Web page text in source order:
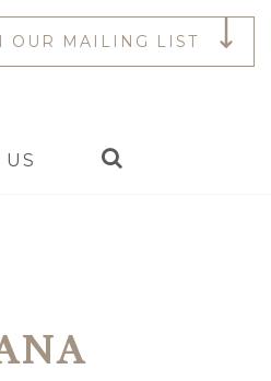
Search
OUR MAILING LIST